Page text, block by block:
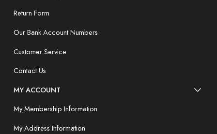
Return Form
Our Bank Account Numbers
Customer Service
Contact Us
MY ACCOUNT
My Membership Information
My Address Information